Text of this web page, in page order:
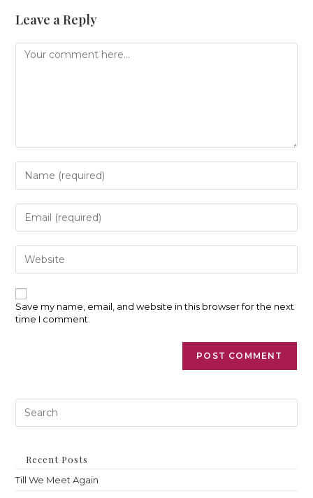
Leave a Reply
Comment
Enter
your
name
or
username
to
comment
Enter
your
email
address
to
comment
Enter
your
website
URL
(optional)
Save my name, email, and website in this browser for the next
time I comment.
Recent Posts
Till We Meet Again